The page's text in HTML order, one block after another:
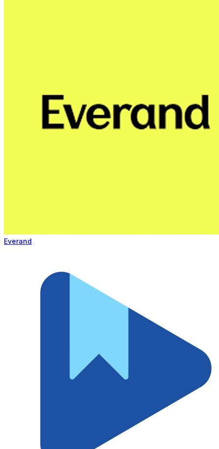
Everand